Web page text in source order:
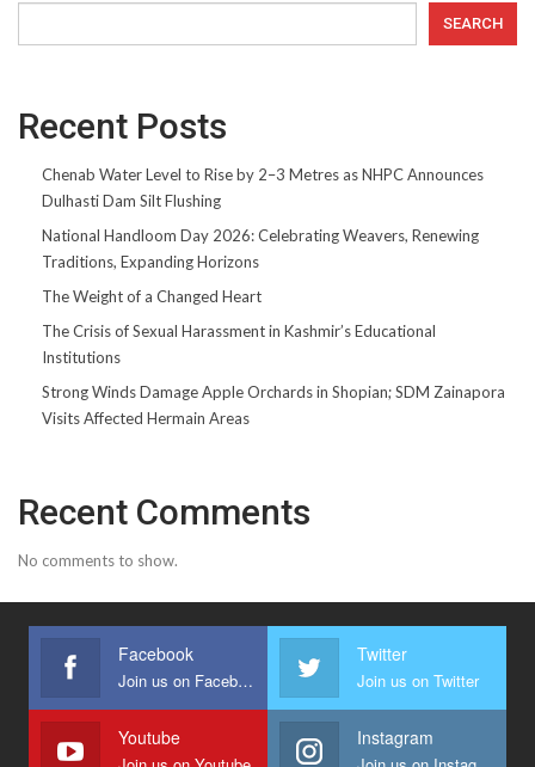
SEARCH
Recent Posts
Chenab Water Level to Rise by 2–3 Metres as NHPC Announces
Dulhasti Dam Silt Flushing
National Handloom Day 2026: Celebrating Weavers, Renewing
Traditions, Expanding Horizons
The Weight of a Changed Heart
The Crisis of Sexual Harassment in Kashmir’s Educational
Institutions
Strong Winds Damage Apple Orchards in Shopian; SDM Zainapora
Visits Affected Hermain Areas
Recent Comments
No comments to show.
Facebook
Join us on Facebook
Twitter
Join us on Twitter
Youtube Instagram